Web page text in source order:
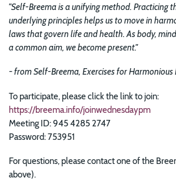
"Self-Breema is a unifying method. Practicing
underlying principles helps us to move in
laws that govern life and health. As body,
a common aim, we become present."
-from Self-Breema, Exercises for Harmonious
To participate, please click the link to join:
https://breema.info/joinwednesdaypm
Meeting ID: 945 4285 2747
Password: 753951
For questions, please contact one of the
above).